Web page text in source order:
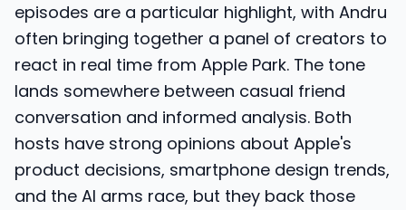
episodes are a particular highlight, with Andru
often bringing together a panel of creators to
react in real time from Apple Park. The tone
lands somewhere between casual friend
conversation and informed analysis. Both
hosts have strong opinions about Apple's
product decisions, smartphone design trends,
and the AI arms race, but they back those